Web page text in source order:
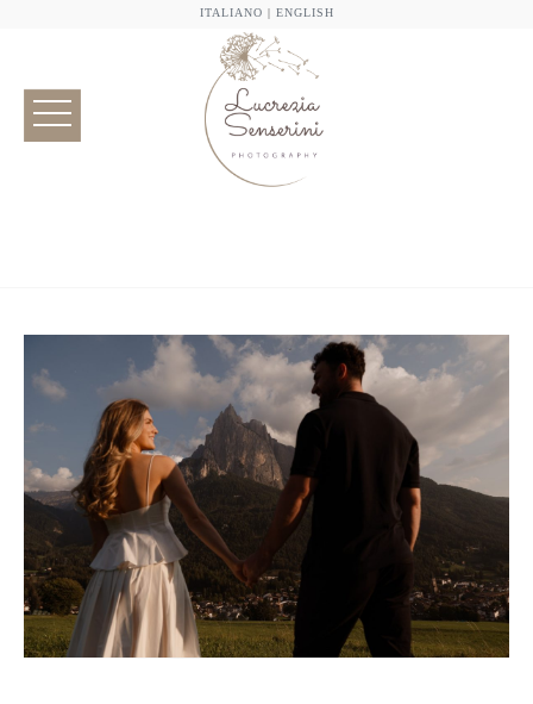
ITALIANO | ENGLISH